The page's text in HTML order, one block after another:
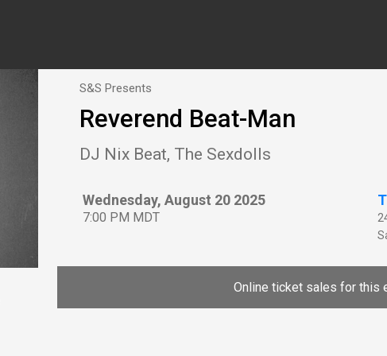
S&S Presents
Reverend Beat-Man
DJ Nix Beat, The Sexdolls
Wednesday, August 20 2025
7:00 PM MDT
Online ticket sales for this